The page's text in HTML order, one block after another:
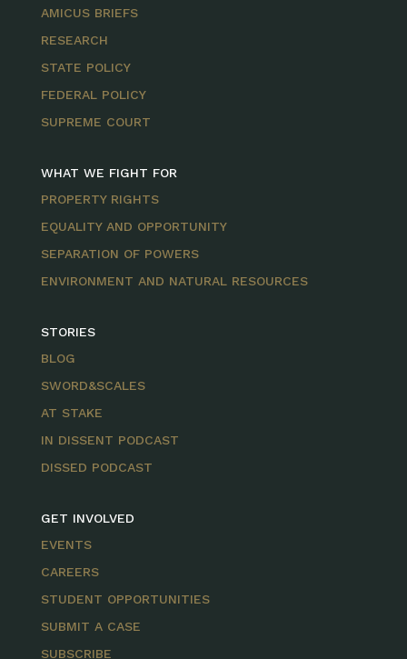
AMICUS BRIEFS
RESEARCH
STATE POLICY
FEDERAL POLICY
SUPREME COURT
WHAT WE FIGHT FOR
PROPERTY RIGHTS
EQUALITY AND OPPORTUNITY
SEPARATION OF POWERS
ENVIRONMENT AND NATURAL RESOURCES
STORIES
BLOG
SWORD&SCALES
AT STAKE
IN DISSENT PODCAST
DISSED PODCAST
GET INVOLVED
EVENTS
CAREERS
STUDENT OPPORTUNITIES
SUBMIT A CASE
SUBSCRIBE